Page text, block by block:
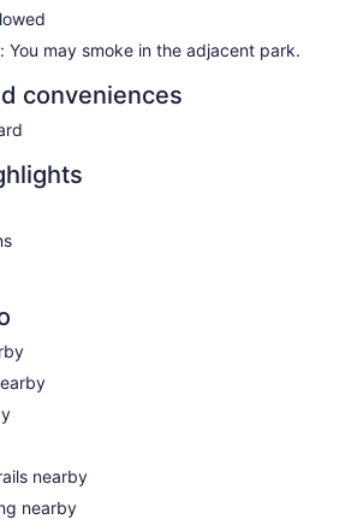
You may smoke in the adjacent park.
conveniences
nearby
nearby